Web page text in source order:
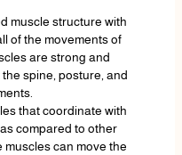
muscle structure with
of the movements of
are strong and
spine, posture, and
that coordinate with
compared to other
muscles can move the